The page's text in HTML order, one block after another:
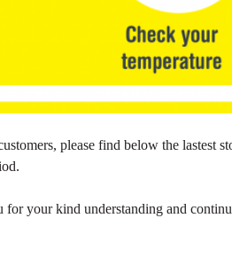
please find below the
for your kind understanding and